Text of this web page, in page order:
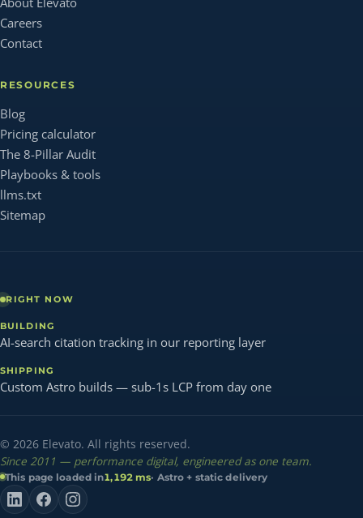
Careers
Contact
RESOURCES
Blog
Pricing calculator
The 8-Pillar Audit
Playbooks & tools
llms.txt
Sitemap
RIGHT NOW
BUILDING
AI-search citation tracking in our reporting layer
SHIPPING
Custom Astro builds — sub-1s LCP from day one
© 2026 Elevato. All rights reserved.
Since 2011 — performance digital, engineered as one team.
This page loaded in1,192 ms· Astro + static delivery